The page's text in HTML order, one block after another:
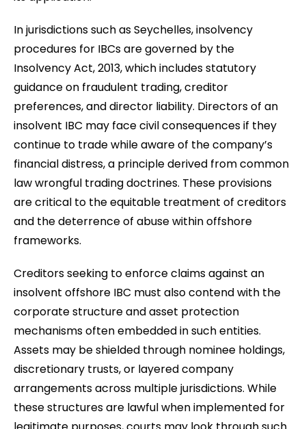
In jurisdictions such as Seychelles, insolvency
procedures for IBCs are governed by the
Insolvency Act, 2013, which includes statutory
guidance on fraudulent trading, creditor
preferences, and director liability. Directors of an
insolvent IBC may face civil consequences if they
continue to trade while aware of the company’s
financial distress, a principle derived from common
law wrongful trading doctrines. These provisions
are critical to the equitable treatment of creditors
and the deterrence of abuse within offshore
frameworks.
Creditors seeking to enforce claims against an
insolvent offshore IBC must also contend with the
corporate structure and asset protection
mechanisms often embedded in such entities.
Assets may be shielded through nominee holdings,
discretionary trusts, or layered company
arrangements across multiple jurisdictions. While
these structures are lawful when implemented for